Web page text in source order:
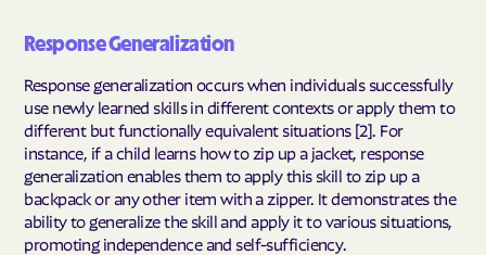
Response Generalization
Response generalization occurs when individuals successfully
use newly learned skills in different contexts or apply them to
different but functionally equivalent situations [2]. For
instance, if a child learns how to zip up a jacket, response
generalization enables them to apply this skill to zip up a
backpack or any other item with a zipper. It demonstrates the
ability to generalize the skill and apply it to various situations,
promoting independence and self-sufficiency.